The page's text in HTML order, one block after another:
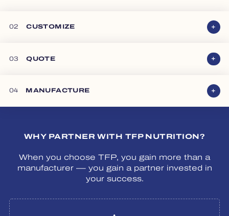
Choose From Ours Collaborate With Us
02 CUSTOMIZE
03 QUOTE
04 MANUFACTURE
WHY PARTNER WITH TFP NUTRITION?
When you choose TFP, you gain more than a
manufacturer — you gain a partner invested in
your success.